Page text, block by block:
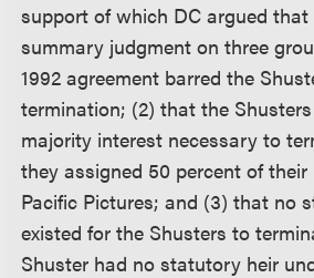
support of which DC argued
summary judgment on three
1992 agreement barred the
termination; (2) that the
majority interest necessary to
they assigned 50 percent of
Pacific Pictures; and (3) that no
existed for the Shusters to
Shuster had no statutory heir